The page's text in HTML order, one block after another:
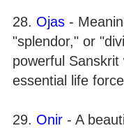
28. Ojas -
"splendor," or
powerful
essential life
29. Onir - A